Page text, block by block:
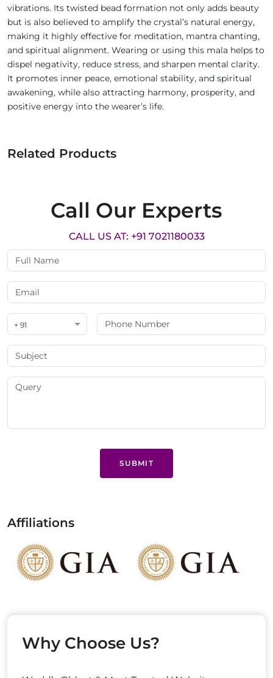
vibrations. Its twisted bead formation not only adds beauty
but is also believed to amplify the crystal’s natural energy,
making it highly effective for meditation, mantra chanting,
and spiritual alignment. Wearing or using this mala helps to
dispel negativity, reduce stress, and sharpen mental clarity.
It promotes inner peace, emotional stability, and spiritual
awakening, while also attracting harmony, prosperity, and
positive energy into the wearer’s life.
Related Products
Call Our Experts
CALL US AT: +91 7021180033
+ 91
SUBMIT
Affiliations
Why Choose Us?